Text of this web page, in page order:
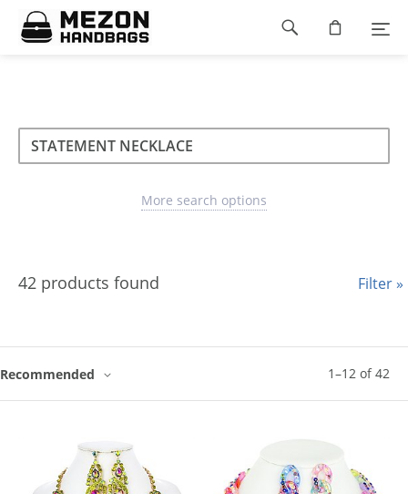
Please
note:
This
system.Search
Search
More search options
42 products found
1–12 of42
Recommended
Filter »
Footer